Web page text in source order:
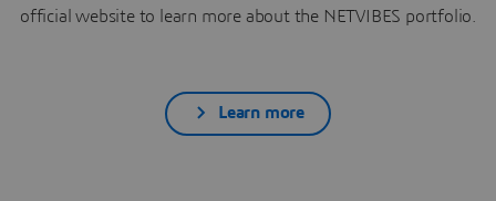
official website to learn more about the NETVIBES portfolio.
Learn more